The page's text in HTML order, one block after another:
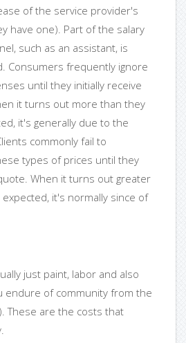
of the service provider's
have one). Part of the salary
such as an assistant, is
Consumers frequently ignore
until they initially receive
it turns out more than they
it's generally due to the
commonly fail to
types of prices until they
When it turns out greater
it's normally since of
just paint, labor and also
endure of community from the
These are the costs that